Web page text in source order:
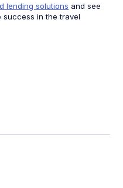
lending solutions and see
in the travel